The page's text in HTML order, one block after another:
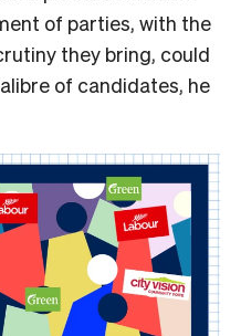
of parties, with the
they bring, could
of candidates, he